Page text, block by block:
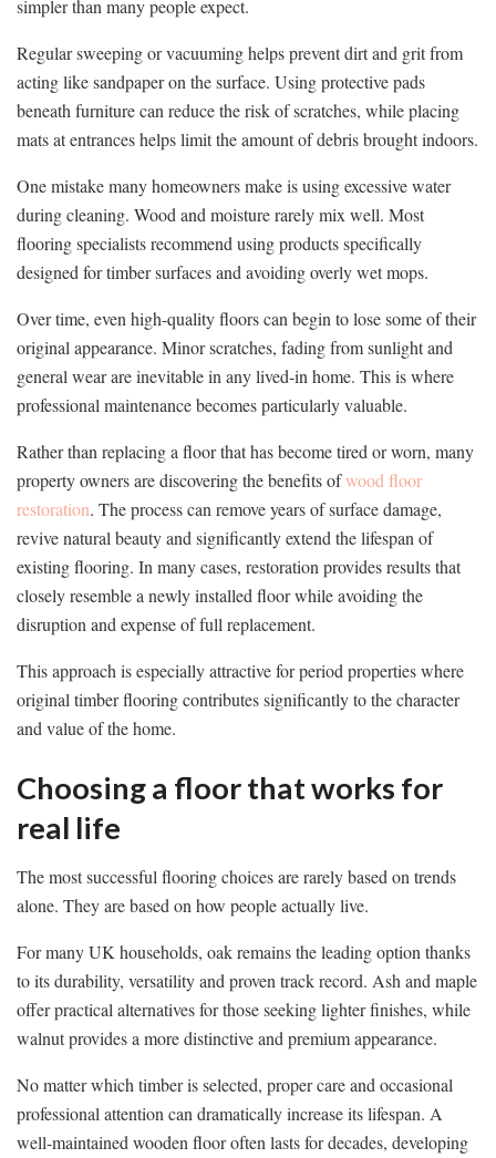
simpler than many people expect.
Regular sweeping or vacuuming helps prevent dirt and grit from
acting like sandpaper on the surface. Using protective pads
beneath furniture can reduce the risk of scratches, while placing
mats at entrances helps limit the amount of debris brought indoors.
One mistake many homeowners make is using excessive water
during cleaning. Wood and moisture rarely mix well. Most
flooring specialists recommend using products specifically
designed for timber surfaces and avoiding overly wet mops.
Over time, even high-quality floors can begin to lose some of their
original appearance. Minor scratches, fading from sunlight and
general wear are inevitable in any lived-in home. This is where
professional maintenance becomes particularly valuable.
Rather than replacing a floor that has become tired or worn, many
property owners are discovering the benefits ofwood floor
restoration. The process can remove years of surface damage,
revive natural beauty and significantly extend the lifespan of
existing flooring. In many cases, restoration provides results that
closely resemble a newly installed floor while avoiding the
disruption and expense of full replacement.
This approach is especially attractive for period properties where
original timber flooring contributes significantly to the character
and value of the home.
Choosing a floor that works for
real life
The most successful flooring choices are rarely based on trends
alone. They are based on how people actually live.
For many UK households, oak remains the leading option thanks
to its durability, versatility and proven track record. Ash and maple
offer practical alternatives for those seeking lighter finishes, while
walnut provides a more distinctive and premium appearance.
No matter which timber is selected, proper care and occasional
professional attention can dramatically increase its lifespan. A
well-maintained wooden floor often lasts for decades, developing